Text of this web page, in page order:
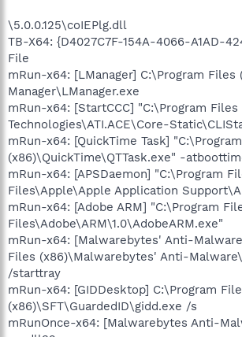
\5.0.0.125\coIEPlg.dll
TB-X64: {D4027C7F-154A-4066-A1AD-
File
mRun-x64: [LManager] C:\Program Files
Manager\LManager.exe
mRun-x64: [StartCCC] "C:\Program Files
Technologies\ATI.ACE\Core-
mRun-x64: [QuickTime Task]
(x86)\QuickTime\QTTask.exe" -
mRun-x64: [APSDaemon] "C:\Program
Files\Apple\Apple Application
mRun-x64: [Adobe ARM] "C:\Program
Files\Adobe\ARM\1.0\AdobeARM.exe"
mRun-x64: [Malwarebytes' Anti-
Files (x86)\Malwarebytes' Anti-
/starttray
mRun-x64: [GIDDesktop] C:\Program
(x86)\SFT\GuardedID\gidd.exe /s
mRunOnce-x64: [Malwarebytes Anti-